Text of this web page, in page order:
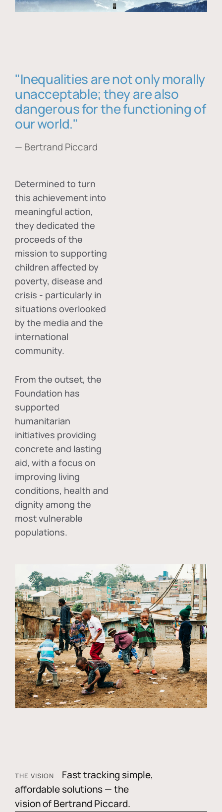
"Inequalities are not only morally
unacceptable; they are also
dangerous for the functioning of
our world."
— Bertrand Piccard
Determined to turn
this achievement into
meaningful action,
they dedicated the
proceeds of the
mission to supporting
children affected by
poverty, disease and
crisis - particularly in
situations overlooked
by the media and the
international
community.
From the outset, the
Foundation has
supported
humanitarian
initiatives providing
concrete and lasting
aid, with a focus on
improving living
conditions, health and
dignity among the
most vulnerable
populations.
THE VISION
Fast tracking simple,
affordable solutions — the
vision of Bertrand Piccard.